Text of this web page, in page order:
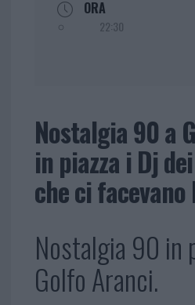
ORA
22:30
Nostalgia 90 a
in piazza i Dj
che ci
Nostalgia 90 in
Golfo Aranci.